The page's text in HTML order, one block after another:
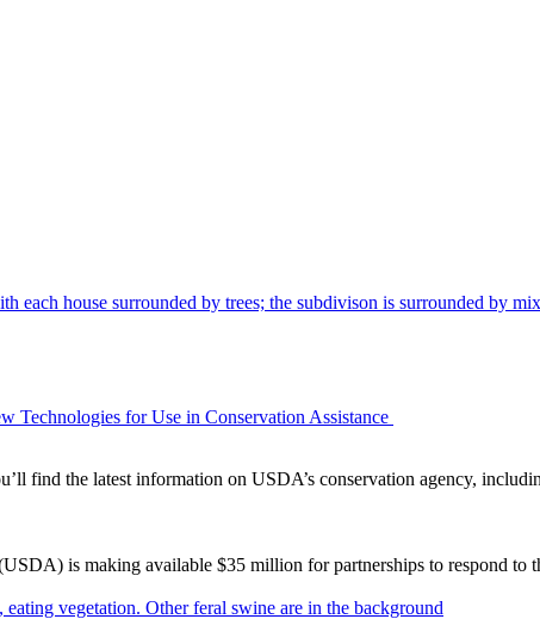
Technologies for Use in Conservation Assistance
find the latest information on USDA’s conservation agency,
is making available $35 million for partnerships to respond to